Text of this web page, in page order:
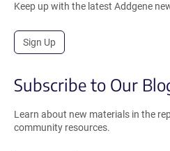
Keep up with the latest Addgene
Sign Up
Subscribe to Our
Learn about new materials in the
community resources.